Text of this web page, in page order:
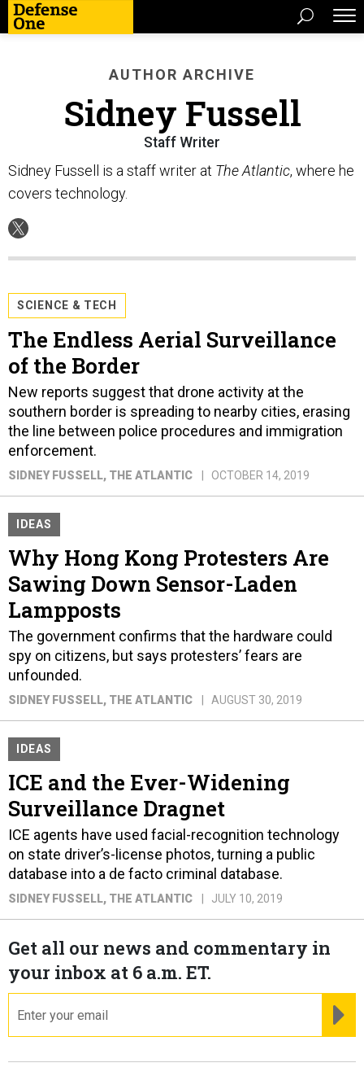
AUTHOR ARCHIVE
Sidney Fussell
Staff Writer
Sidney Fussell is a staff writer at The Atlantic, where he
covers technology.
SCIENCE & TECH
The Endless Aerial Surveillance
of the Border
New reports suggest that drone activity at the
southern border is spreading to nearby cities, erasing
the line between police procedures and immigration
enforcement.
SIDNEY FUSSELL, THE ATLANTIC OCTOBER 14, 2019
IDEAS
Why Hong Kong Protesters Are
Sawing Down Sensor-Laden
Lampposts
The government confirms that the hardware could
spy on citizens, but says protesters’ fears are
unfounded.
SIDNEY FUSSELL, THE ATLANTIC AUGUST 30, 2019
IDEAS
ICE and the Ever-Widening
Surveillance Dragnet
ICE agents have used facial-recognition technology
on state driver’s-license photos, turning a public
database into a de facto criminal database.
SIDNEY FUSSELL, THE ATLANTIC JULY 10, 2019
Get all our news and commentary in
your inbox at 6 a.m. ET.